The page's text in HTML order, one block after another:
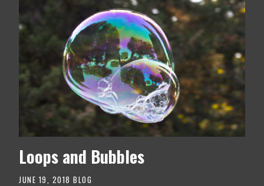
Loops and Bubbles
JUNE 19, 2018 BLOG